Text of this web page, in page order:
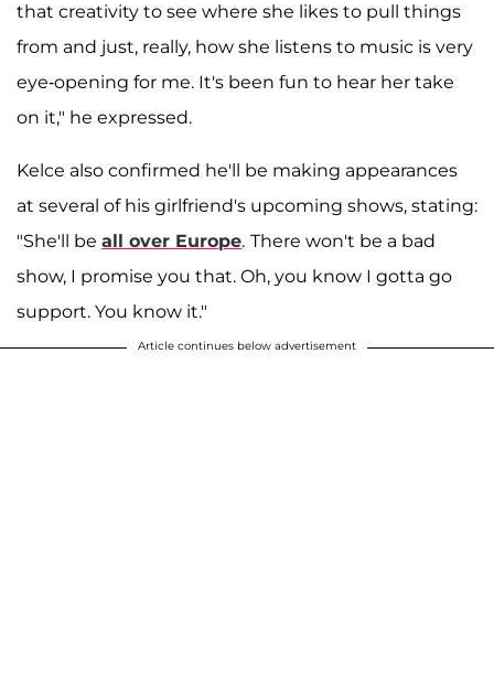
that creativity to see where she likes to pull things
from and just, really, how she listens to music is very
eye-opening for me. It's been fun to hear her take
on it," he expressed.
Kelce also confirmed he'll be making appearances
at several of his girlfriend's upcoming shows, stating:
"She'll be all over Europe. There won't be a bad
show, I promise you that. Oh, you know I gotta go
support. You know it."
Article continues below advertisement